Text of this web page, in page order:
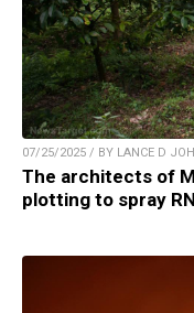
07/25/2025 / BY LANCE D
The architects of
plotting to spray